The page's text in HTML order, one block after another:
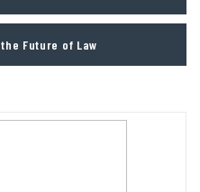
Future of Law